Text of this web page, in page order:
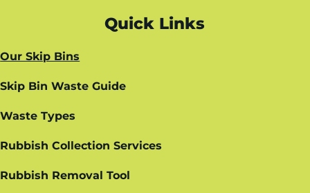
Quick Links
Our Skip Bins
Skip Bin Waste Guide
Waste Types
Rubbish Collection Services
Rubbish Removal Tool